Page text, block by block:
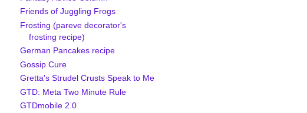
Friends of Juggling Frogs
Frosting (pareve decorator's
frosting recipe)
German Pancakes recipe
Gossip Cure
Gretta's Strudel Crusts Speak to Me
GTD: Meta Two Minute Rule
GTDmobile 2.0